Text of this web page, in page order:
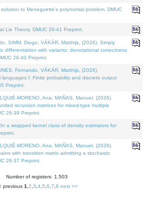
to Meneguette's polynomial problem. DMUC
Lie Theory. DMUC 26-41 Preprint.
SIMM, Diogo, VÁKÁR, Matthijs, (2026). Simply
differentiation with variants: denotational correctness
26-40 Preprint.
Fernando, VÁKÁR, Matthijs, (2026).
I: Finite probability and discrete output
Preprint.
MORENO, Ana, MAÑAS, Manuel, (2026).
recursion matrices for mixed-type multiple
26-39 Preprint.
a wrapped kernel class of density estimators for
MORENO, Ana, MAÑAS, Manuel, (2026).
with transition matrix admitting a stochastic
26-37 Preprint.
Number of registers: 1,503
previous 1 2 3 4 5 6 7 8 next >>